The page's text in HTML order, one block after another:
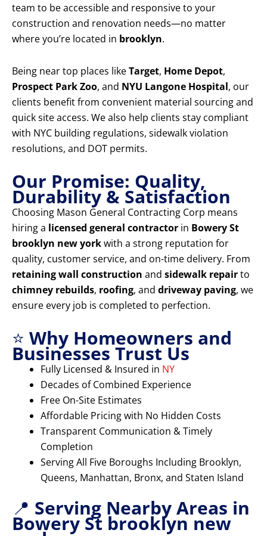
team to be accessible and responsive to your
construction and renovation needs—no matter
where you’re located in brooklyn.
Being near top places likeTarget, Home Depot,
Prospect Park Zoo, and NYU Langone Hospital, our
clients benefit from convenient material sourcing and
quick site access. We also help clients stay compliant
with NYC building regulations, sidewalk violation
resolutions, and DOT permits.
Our Promise: Quality,
Durability & Satisfaction
Choosing Mason General Contracting Corp means
hiring a licensed general contractor in Bowery St
brooklyn new yorkwith a strong reputation for
quality, customer service, and on-time delivery. From
retaining wall construction and sidewalk repairto
chimney rebuilds, roofing, and driveway paving, we
ensure every job is completed to perfection.
⭐ Why Homeowners and
Businesses Trust Us
Fully Licensed & Insured in NY
Decades of Combined Experience
Free On-Site Estimates
Affordable Pricing with No Hidden Costs
Transparent Communication & Timely
Completion
Serving All Five Boroughs Including Brooklyn,
Queens, Manhattan, Bronx, and Staten Island
📍 Serving Nearby Areas in
Bowery St brooklyn new